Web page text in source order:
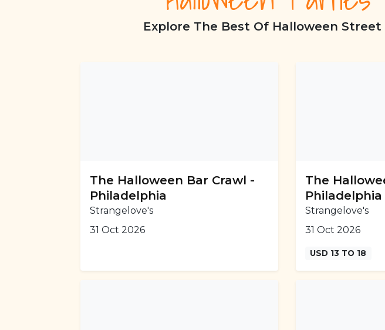
Explore The Best Of Halloween
The Halloween Bar Crawl -
Philadelphia
Strangelove's
31 Oct 2026
The
Philadelphia
Strangelove's
31 Oct 2026
USD 13 TO 18